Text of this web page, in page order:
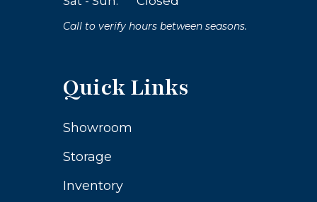
Call to verify hours between seasons.
Quick Links
Showroom
Storage
Inventory